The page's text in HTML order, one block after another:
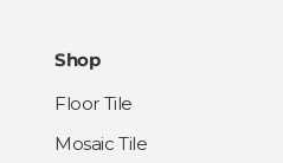
Shop
Floor Tile
Mosaic Tile